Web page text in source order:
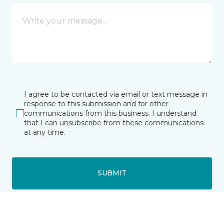
I agree to be contacted via email or text message in
response to this submission and for other
communications from this business. I understand
that I can unsubscribe from these communications
at any time.
SUBMIT